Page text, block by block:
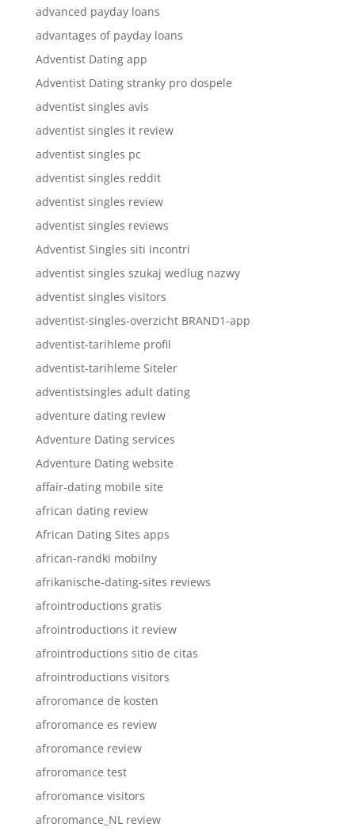
advanced payday loans
advantages of payday loans
Adventist Dating app
Adventist Dating stranky pro dospele
adventist singles avis
adventist singles it review
adventist singles pc
adventist singles reddit
adventist singles review
adventist singles reviews
Adventist Singles siti incontri
adventist singles szukaj wedlug nazwy
adventist singles visitors
adventist-singles-overzicht BRAND1-app
adventist-tarihleme profil
adventist-tarihleme Siteler
adventistsingles adult dating
adventure dating review
Adventure Dating services
Adventure Dating website
affair-dating mobile site
african dating review
African Dating Sites apps
african-randki mobilny
afrikanische-dating-sites reviews
afrointroductions gratis
afrointroductions it review
afrointroductions sitio de citas
afrointroductions visitors
afroromance de kosten
afroromance es review
afroromance review
afroromance test
afroromance visitors
afroromance_NL review